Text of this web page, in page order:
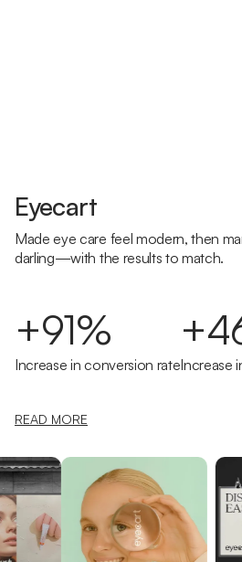
Eyecart
Made eye care feel modern, then
darling—with the results to match.
+91%
Increase in conversion rateIncrease
READ MORE